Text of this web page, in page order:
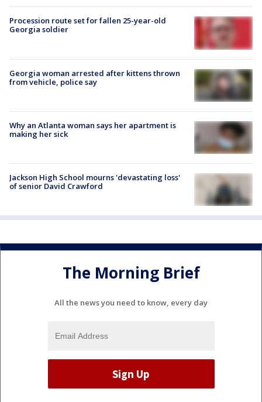
Procession route set for fallen 25-year-old
Georgia soldier
Georgia woman arrested after kittens thrown
from vehicle, police say
Why an Atlanta woman says her apartment is
making her sick
Jackson High School mourns 'devastating loss'
of senior David Crawford
The Morning Brief
All the news you need to know, every day